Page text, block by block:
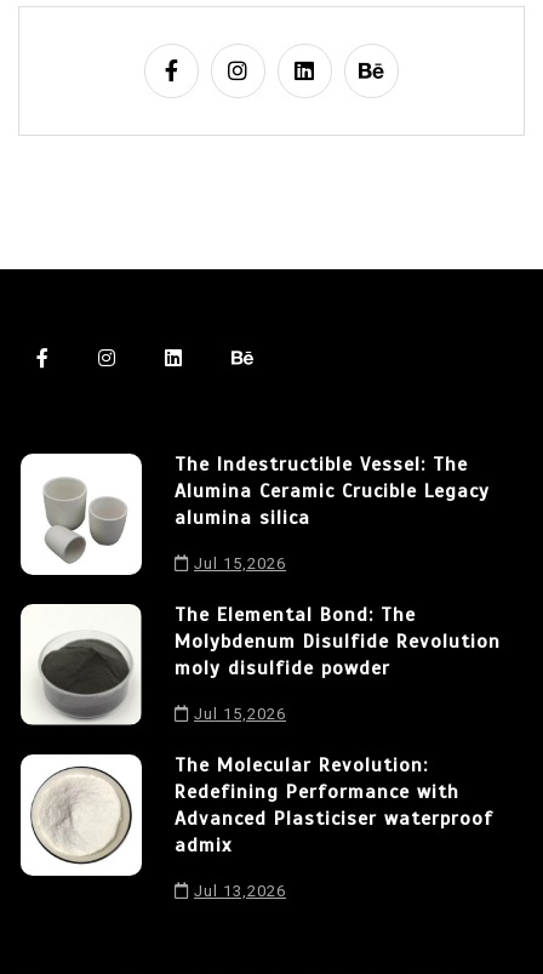
The Indestructible Vessel: The
Alumina Ceramic Crucible Legacy
alumina silica
Jul 15,2026
The Elemental Bond: The
Molybdenum Disulfide Revolution
moly disulfide powder
Jul 15,2026
The Molecular Revolution:
Redefining Performance with
Advanced Plasticiser waterproof
admix
Jul 13,2026